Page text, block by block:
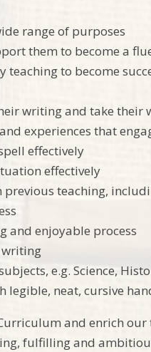
range of purposes
them to become a
to become
writing and take
experiences that
effectively
effectively
teaching,
and enjoyable process
writing
e.g. Science,
legible, neat, cursive
and enrich
fulfilling and